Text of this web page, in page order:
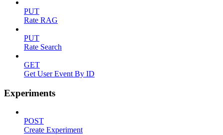
PUT
Rate RAG
PUT
Rate Search
GET
Get User Event By ID
Experiments
POST
Create Experiment